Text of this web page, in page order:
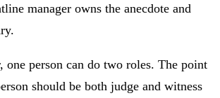
manager owns the anecdote and
one person can do two roles. The point
should be both judge and witness